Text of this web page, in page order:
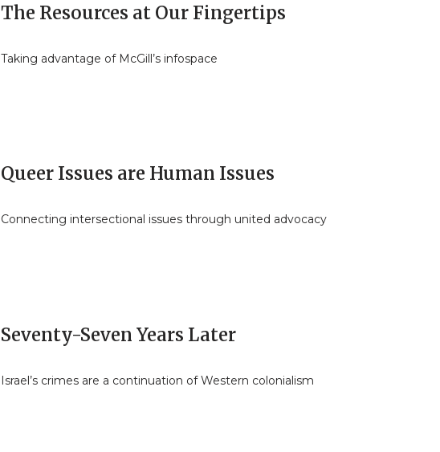
The Resources at Our Fingertips
Taking advantage of McGill’s infospace
Queer Issues are Human Issues
Connecting intersectional issues through united advocacy
Seventy-Seven Years Later
Israel’s crimes are a continuation of Western colonialism